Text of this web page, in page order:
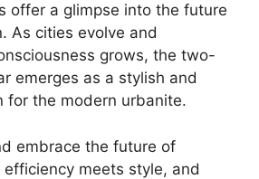
offer a glimpse into the future
As cities evolve and
grows, the two-
emerges as a stylish and
for the modern urbanite.
embrace the future of
meets style, and